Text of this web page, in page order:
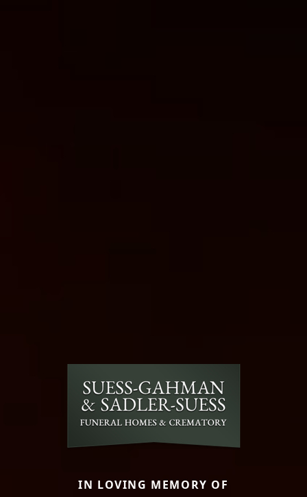
IN LOVING MEMORY OF